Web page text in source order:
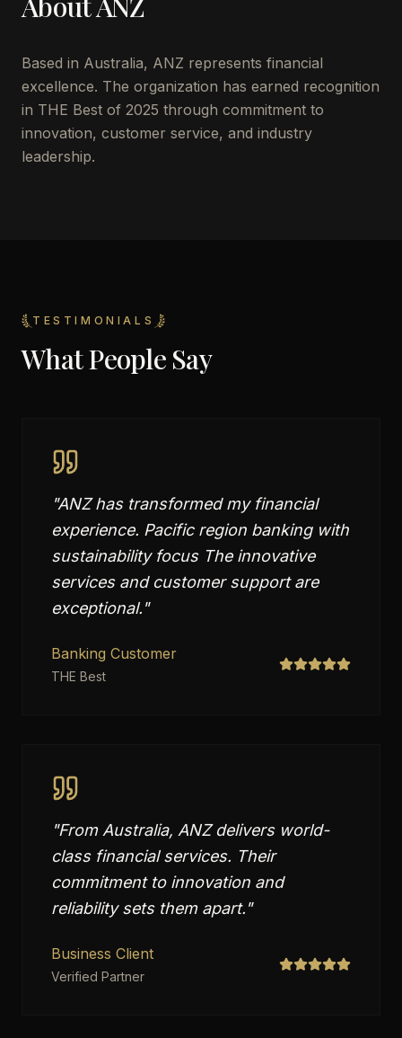
Based in Australia, ANZ represents financial
excellence. The organization has earned recognition
in THE Best of 2025 through commitment to
innovation, customer service, and industry
leadership.
TESTIMONIALS
What People Say
"ANZ has transformed my financial
experience. Pacific region banking with
sustainability focus The innovative
services and customer support are
exceptional."
Banking Customer
THE Best
"From Australia, ANZ delivers world-
class financial services. Their
commitment to innovation and
reliability sets them apart."
Business Client
Verified Partner